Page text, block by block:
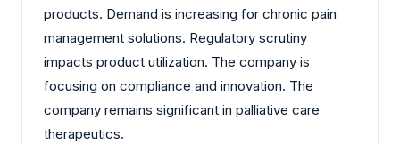
products. Demand is increasing for chronic pain
management solutions. Regulatory scrutiny
impacts product utilization. The company is
focusing on compliance and innovation. The
company remains significant in palliative care
therapeutics.